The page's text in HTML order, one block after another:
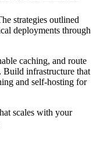
strategies outlined
deployments through
caching, and route
Build infrastructure that
and self-hosting for
scales with your